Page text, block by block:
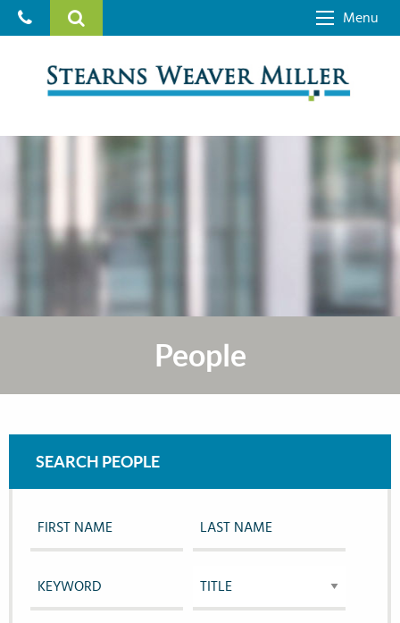
Menu
People
SEARCH PEOPLE